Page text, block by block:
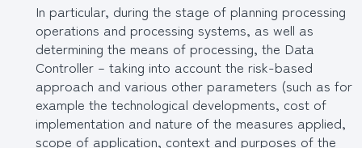
In particular, during the stage of planning processing
operations and processing systems, as well as
determining the means of processing, the Data
Controller – taking into account the risk-based
approach and various other parameters (such as for
example the technological developments, cost of
implementation and nature of the measures applied,
scope of application, context and purposes of the